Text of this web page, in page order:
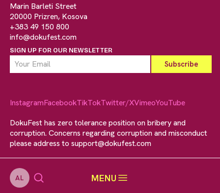
AL MENU
Marin Barleti Street
20000 Prizren, Kosova
+383 49 150 800
info@dokufest.com
SIGN UP FOR OUR NEWSLETTER
InstagramFacebookTikTokTwitter/XVimeoYouTube
DokuFest has zero tolerance position on bribery and
corruption. Concerns regarding corruption and misconduct
please address to support@dokufest.com